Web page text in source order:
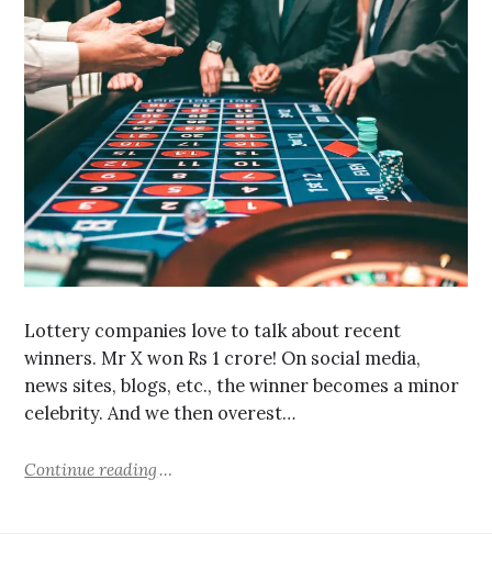
Lottery companies love to talk about recent
winners. Mr X won Rs 1 crore! On social media,
news sites, blogs, etc., the winner becomes a minor
celebrity. And we then overest…
Continue reading